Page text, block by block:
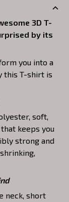
3D T-
by its
you into a
this T-shirt is
soft,
keeps you
strong and
neck, short